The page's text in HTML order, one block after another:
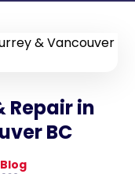
Repair in
BC